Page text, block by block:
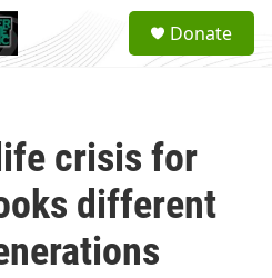
a
Donate
crisis for
different